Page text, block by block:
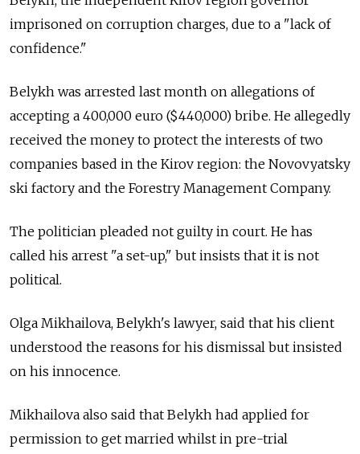
imprisoned on corruption charges, due to a "lack of
confidence."
Belykh was arrested last month on allegations of
accepting a 400,000 euro ($440,000) bribe. He allegedly
received the money to protect the interests of two
companies based in the Kirov region: the Novovyatsky
ski factory and the Forestry Management Company.
The politician pleaded not guilty in court. He has
called his arrest "a set-up," but insists that it is not
political.
Olga Mikhailova, Belykh's lawyer, said that his client
understood the reasons for his dismissal but insisted
on his innocence.
Mikhailova also said that Belykh had applied for
permission to get married whilst in pre-trial